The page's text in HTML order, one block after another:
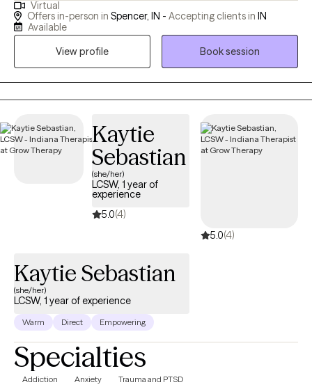
they want. My therapy style is warm, non-judgmental, and
empathetic. I specialize in EMDR and IFS therapy. Let's help you
Virtual
Offers in-person in Spencer, IN - Accepting clients in IN
Available
View profile
Book session
Kaytie
Sebastian
(she/her)
LCSW, 1 year of
experience
5.0(4)
5.0(4)
Kaytie Sebastian
(she/her)
LCSW, 1 year of experience
Warm Direct Empowering
Specialties
Addiction Anxiety Trauma and PTSD